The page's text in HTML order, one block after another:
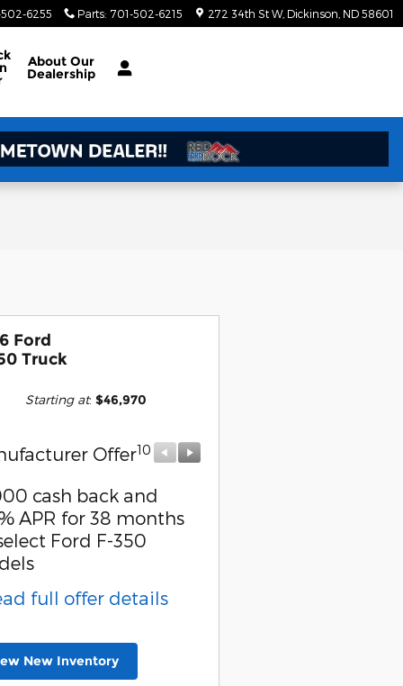
6255 Parts: 701-502-6215 272 34th St W Dickinson ND 58601
About Our
Dealership
Ford
Truck
Starting at:$46,970
Offer10
cash back and
APR for 38 months
Ford F-350
full offer details
New Inventory